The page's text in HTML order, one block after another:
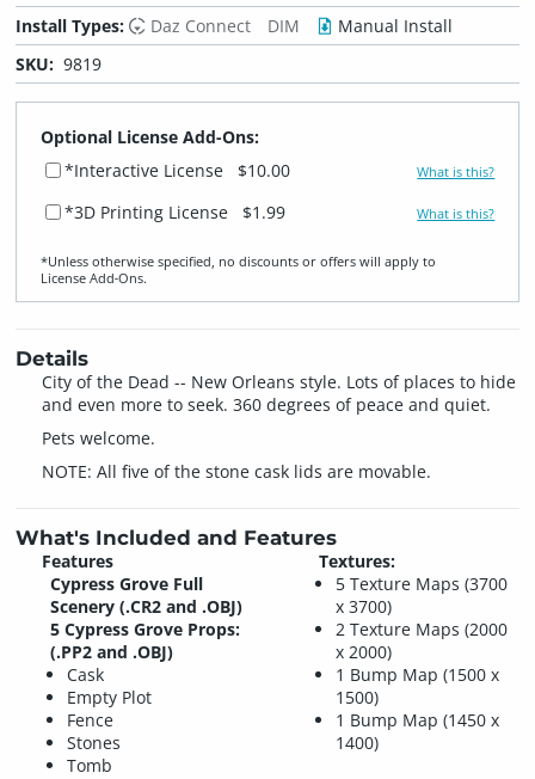
Install Types:
Daz Connect DIM
Manual Install
SKU: 9819
Optional License Add-Ons:
*Interactive License
$10.00 What is this?
*3D Printing License $1.99 What is this?
*Unless otherwise specified, no discounts or offers will apply to
License Add‑Ons.
Details
City of the Dead -- New Orleans style. Lots of places to hide
and even more to seek. 360 degrees of peace and quiet.
Pets welcome.
NOTE: All five of the stone cask lids are movable.
What's Included and Features
Features
Cypress Grove Full
Scenery (.CR2 and .OBJ)
5 Cypress Grove Props:
(.PP2 and .OBJ)
Cask
Empty Plot
Fence
Stones
Tomb
Textures:
5 Texture Maps (3700
x 3700)
2 Texture Maps (2000
x 2000)
1 Bump Map (1500 x
1500)
1 Bump Map (1450 x
1400)